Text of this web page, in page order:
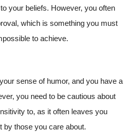
your beliefs. However, you often
which is something you must
to achieve.
sense of humor, and you have a
you need to be cautious about
to, as it often leaves you
by those you care about.